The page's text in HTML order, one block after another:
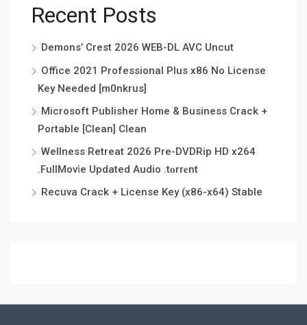
Recent Posts
Demons’ Crest 2026 WEB-DL AVC Uncut
Office 2021 Professional Plus x86 No License
Key Needed [m0nkrus]
Microsoft Publisher Home & Business Crack +
Portable [Clean] Clean
Wellness Retreat 2026 Pre-DVDRip HD x264
.FullMov𝗂e Updated Audio .t𝐨rr𝐞nt
Recuva Crack + License Key (x86-x64) Stable